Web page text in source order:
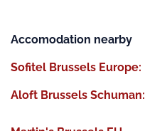
Accomodation nearby
Sofitel Brussels Europe:
Aloft Brussels Schuman: